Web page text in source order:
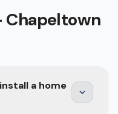
Chapeltown
a home